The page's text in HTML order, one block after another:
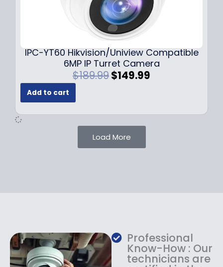
0
9
.
9
9
.
9
9
IPC-YT60 Hikvision/Uniview Compatible
6MP IP Turret Camera
$189.99O
i
n
a
l
s
:
$
$149.99
e
$
1
4
Add to cart
Load More
Professional
Know-How : Our
technicians are